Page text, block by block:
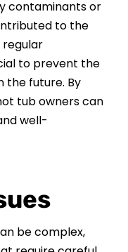
contaminants or
to the
regular
to prevent the
the future. By
tub owners can
well-
be complex,